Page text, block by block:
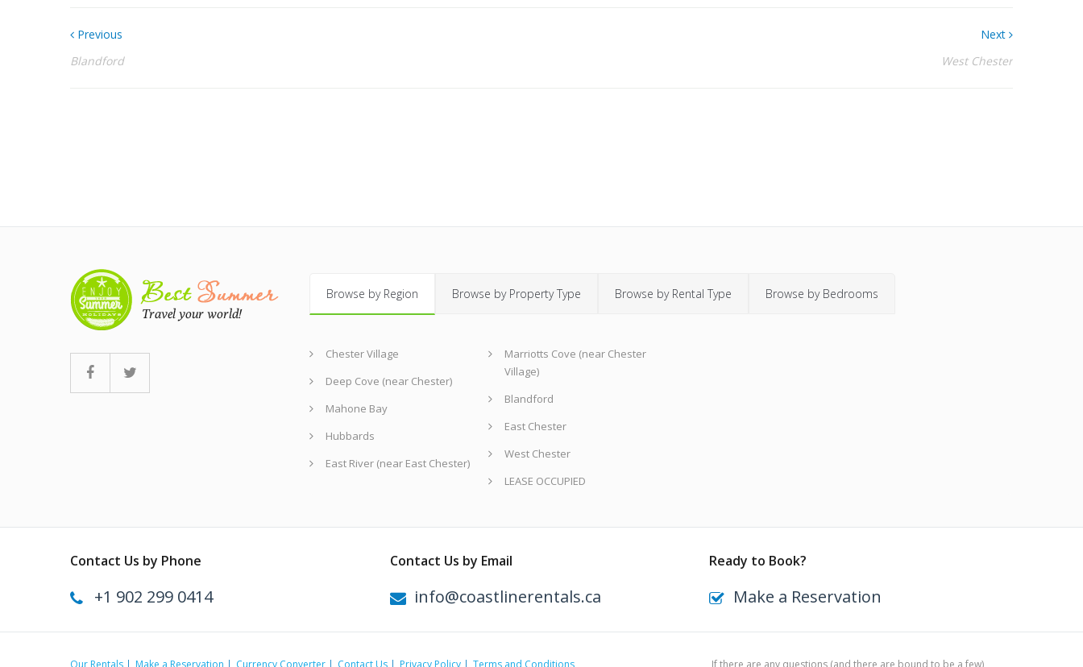
Previous
Blandford
Next
West Chester
Browse by Region Browse by Property Type Browse by Rental Type Browse by Bedrooms
Chester Village
Deep Cove (near Chester)
Mahone Bay
Hubbards
East River (near East Chester)
Marriotts Cove (near Chester
Village)
Blandford
East Chester
West Chester
LEASE OCCUPIED
Contact Us by Phone
+1 902 299 0414
Contact Us by Email
info@coastlinerentals.ca
Ready to Book?
Make a Reservation